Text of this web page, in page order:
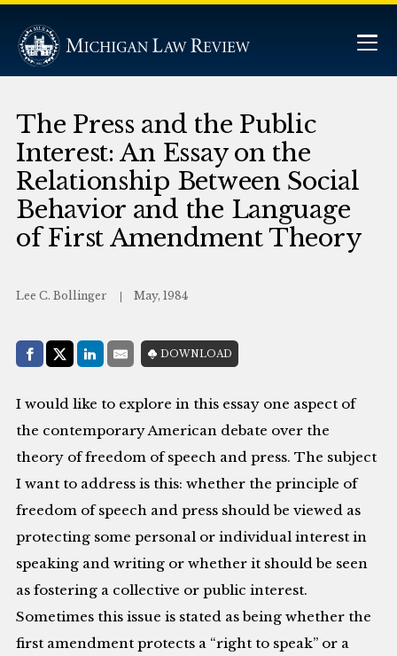
The Press and the Public
Interest: An Essay on the
Relationship Between Social
Behavior and the Language
of First Amendment Theory
Lee C. Bollinger May, 1984
Share with:
Facebook
Share on X (Twitter)
LinkedIn
E-MailDOWNLOAD
I would like to explore in this essay one aspect of
the contemporary American debate over the
theory of freedom of speech and press. The subject
I want to address is this: whether the principle of
freedom of speech and press should be viewed as
protecting some personal or individual interest in
speaking and writing or whether it should be seen
as fostering a collective or public interest.
Sometimes this issue is stated as being whether the
first amendment protects a “right to speak” or a